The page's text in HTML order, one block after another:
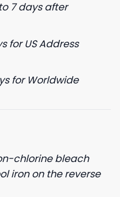
7 days after
for US Address
for Worldwide
chlorine bleach
iron on the reverse